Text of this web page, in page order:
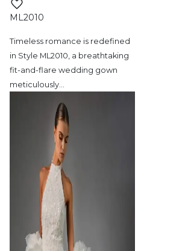
ML2010
Timeless romance is redefined
in Style ML2010, a breathtaking
fit-and-flare wedding gown
meticulously